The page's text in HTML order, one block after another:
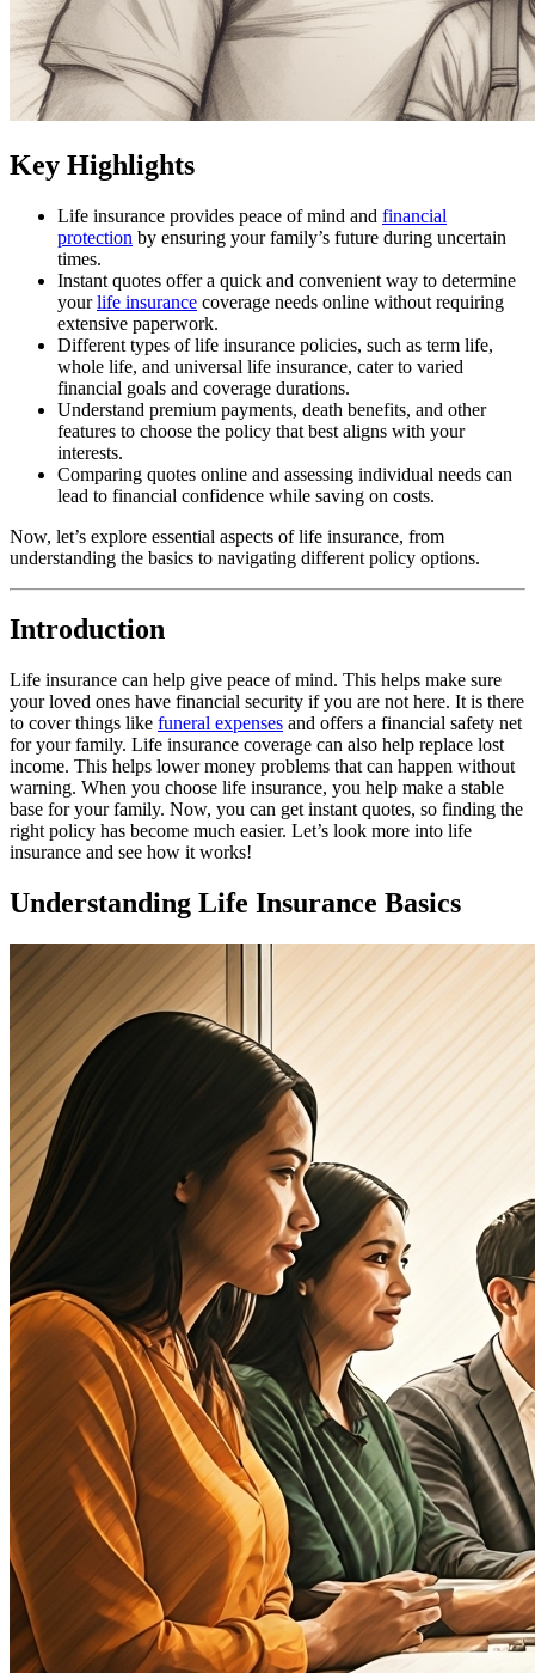
Key Highlights
Life insurance provides peace of mind and financial
protection by ensuring your family’s future during uncertain
times.
Instant quotes offer a quick and convenient way to determine
yourlife insurance coverage needs online without requiring
extensive paperwork.
Different types of life insurance policies, such as term life,
whole life, and universal life insurance, cater to varied
financial goals and coverage durations.
Understand premium payments, death benefits, and other
features to choose the policy that best aligns with your
interests.
Comparing quotes online and assessing individual needs can
lead to financial confidence while saving on costs.
Now, let’s explore essential aspects of life insurance, from
understanding the basics to navigating different policy options.
Introduction
Life insurance can help give peace of mind. This helps make sure
your loved ones have financial security if you are not here. It is there
to cover things like funeral expenses and offers a financial safety net
for your family. Life insurance coverage can also help replace lost
income. This helps lower money problems that can happen without
warning. When you choose life insurance, you help make a stable
base for your family. Now, you can get instant quotes, so finding the
right policy has become much easier. Let’s look more into life
insurance and see how it works!
Understanding Life Insurance Basics